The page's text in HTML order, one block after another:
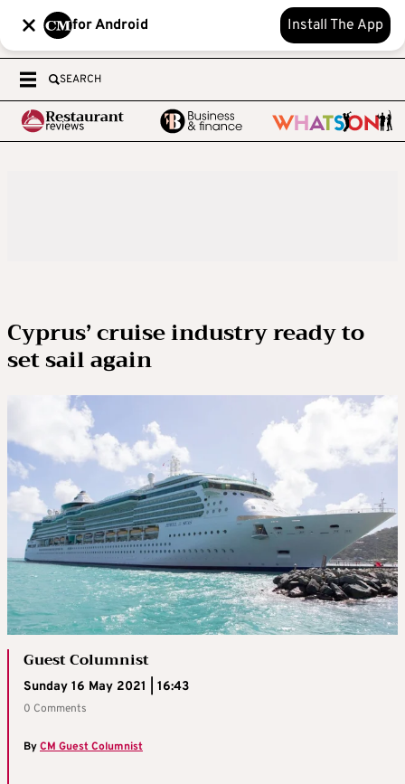
for Android Install The App
SEARCH
Cyprus’ cruise industry ready to
set sail again
Guest Columnist
Sunday 16 May 2021 | 16:43
0 Comments
ByCM Guest Columnist